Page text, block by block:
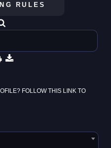
RULES
FOLLOW THIS LINK TO